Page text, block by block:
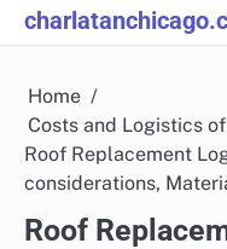
Skip
to
Home
Costs and Logistics
Roof Replacement
considerations,
Roof